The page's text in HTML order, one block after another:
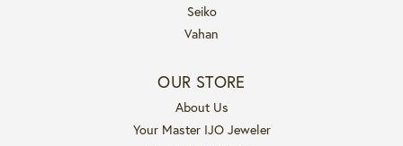
Seiko
Vahan
OUR STORE
About Us
Your Master IJO Jeweler